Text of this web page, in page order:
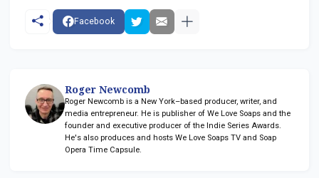
Facebook
Roger Newcomb
Roger Newcomb is a New York–based producer, writer, and
media entrepreneur. He is publisher of We Love Soaps and the
founder and executive producer of the Indie Series Awards.
He's also produces and hosts We Love Soaps TV and Soap
Opera Time Capsule.